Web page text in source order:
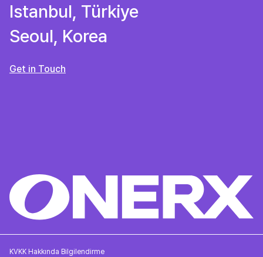
Istanbul, Türkiye
Seoul, Korea
Get in Touch
KVKK Hakkında Bilgilendirme